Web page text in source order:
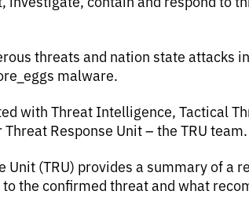
threats and nation state attacks
malware.
with Threat Intelligence, Tactical
Response Unit – the TRU team.
Unit (TRU) provides a summary of a
the confirmed threat and what